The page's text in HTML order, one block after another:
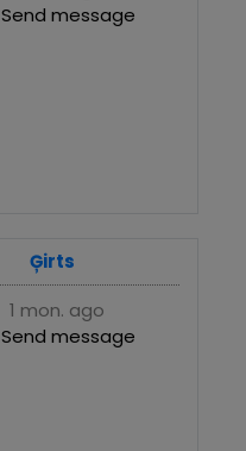
Send message
Ģirts
1 mon. ago
Send message